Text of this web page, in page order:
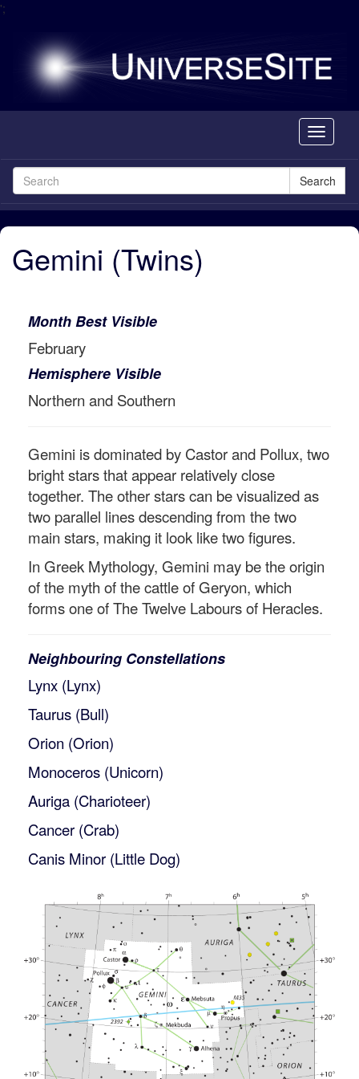
';
Toggle
Search
Gemini (Twins)
Month Best Visible
February
Hemisphere Visible
Northern and Southern
Gemini is dominated by Castor and Pollux, two
bright stars that appear relatively close
together. The other stars can be visualized as
two parallel lines descending from the two
main stars, making it look like two figures.
In Greek Mythology, Gemini may be the origin
of the myth of the cattle of Geryon, which
forms one of The Twelve Labours of Heracles.
Neighbouring Constellations
Lynx (Lynx)
Taurus (Bull)
Orion (Orion)
Monoceros (Unicorn)
Auriga (Charioteer)
Cancer (Crab)
Canis Minor (Little Dog)